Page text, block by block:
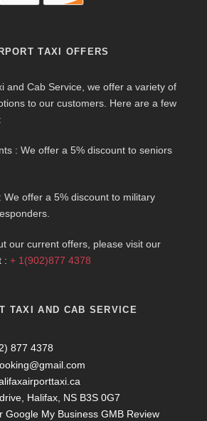
TAXI OFFERS
and Cab Service, we offer a variety of
to our customers. Here are a few
: We offer a 5% discount to seniors
We offer a 5% discount to military
our current offers, please visit our
: + 1(902)877 4378
TAXI AND CAB SERVICE
877 4378
Halifax, NS B3S 0G7
Google My Business GMB Review